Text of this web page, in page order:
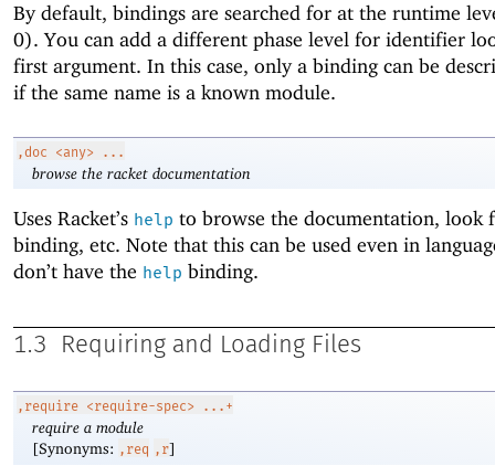
By default, bindings are searched for at the runtime
0). You can add a different phase level for identifier
first argument. In this case, only a binding can be
if the same name is a known module.
,doc <any> ...
browse the racket documentation
Uses Racket’s help to browse the documentation, look
binding, etc. Note that this can be used even in
don’t have the help binding.
1.3 Requiring and Loading Files
,require <require-spec> ...+
require a module
[Synonyms: ,req ,r]